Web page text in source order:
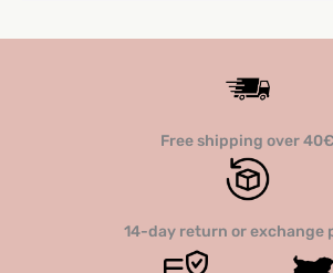
Free shipping over 40€
14-day return or exchange